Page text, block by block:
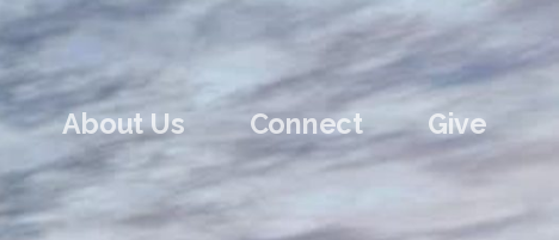
About Us Connect Give